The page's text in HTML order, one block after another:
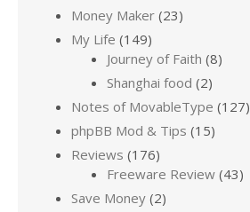
Money Maker (23)
My Life (149)
Journey of Faith (8)
Shanghai food (2)
Notes of MovableType (127)
phpBB Mod & Tips (15)
Reviews (176)
Freeware Review (43)
Save Money (2)